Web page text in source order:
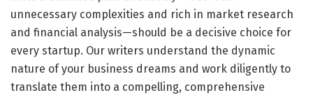
unnecessary complexities and rich in market research
and financial analysis—should be a decisive choice for
every startup. Our writers understand the dynamic
nature of your business dreams and work diligently to
translate them into a compelling, comprehensive